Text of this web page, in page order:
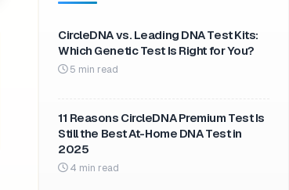
CircleDNA vs. Leading DNA Test Kits:
Which Genetic Test Is Right for You?
5 min read
11 Reasons CircleDNA Premium Test Is
Still the Best At-Home DNA Test in
2025
4 min read